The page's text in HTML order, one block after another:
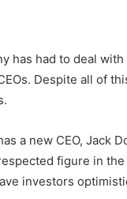
has had to deal
Despite all of
a new CEO, Jack
figure in
investors